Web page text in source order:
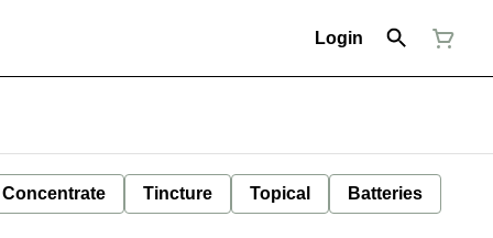
Login
Concentrate Tincture Topical Batteries